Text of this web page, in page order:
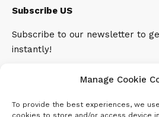
Manage Cookie
To provide the best experiences, we
cookies to store and/or access device
Subscribe US
Subscribe to our newsletter to
instantly!